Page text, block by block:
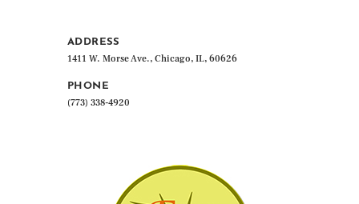
ADDRESS
1411 W. Morse Ave., Chicago, IL, 60626
PHONE
(773) 338-4920